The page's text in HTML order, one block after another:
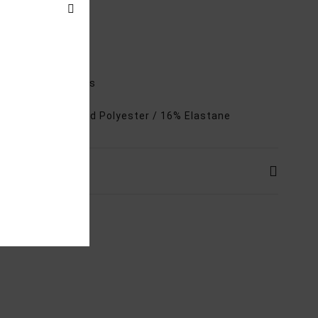
tie sides
84% Recycled Polyester / 16% Elastane